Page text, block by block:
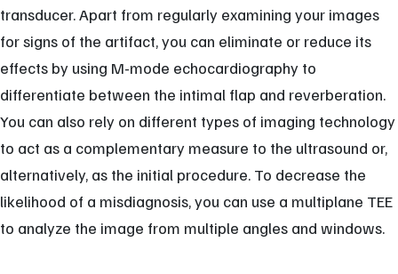
transducer. Apart from regularly examining your images
for signs of the artifact, you can eliminate or reduce its
effects by using M-mode echocardiography to
differentiate between the intimal flap and reverberation.
You can also rely on different types of imaging technology
to act as a complementary measure to the ultrasound or,
alternatively, as the initial procedure. To decrease the
likelihood of a misdiagnosis, you can use a multiplane TEE
to analyze the image from multiple angles and windows.